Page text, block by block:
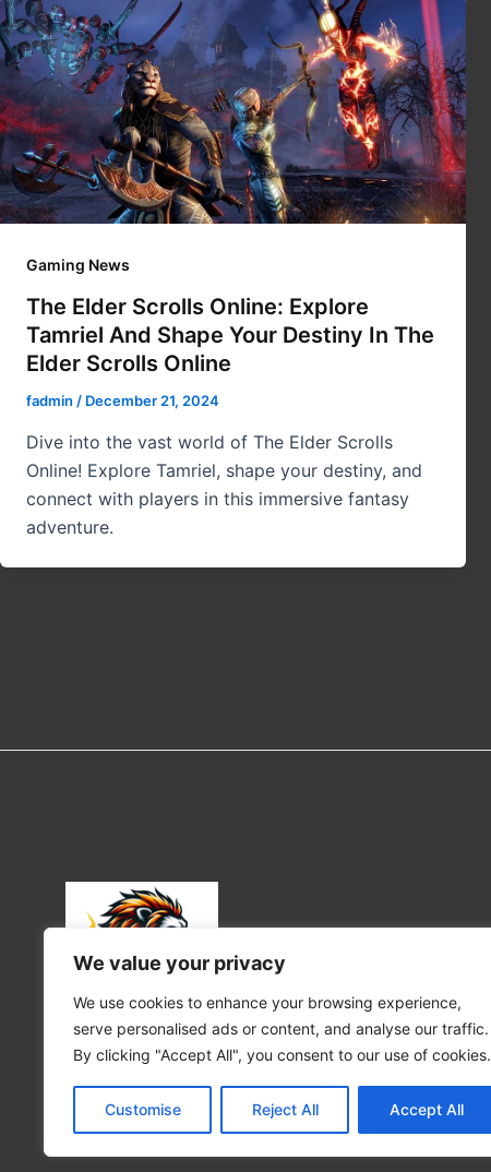
We value your privacy
We use cookies to enhance your browsing experience,
serve personalised ads or content, and analyse our traffic.
By clicking "Accept All", you consent to our use of cookies.
Customise Reject All Accept All
Gaming News
The Elder Scrolls Online: Explore
Tamriel And Shape Your Destiny In The
Elder Scrolls Online
fadmin / December 21, 2024
Dive into the vast world of The Elder Scrolls
Online! Explore Tamriel, shape your destiny, and
connect with players in this immersive fantasy
adventure.
Portraits of the wild where emotion meets nature.
©2025 All rights reserved